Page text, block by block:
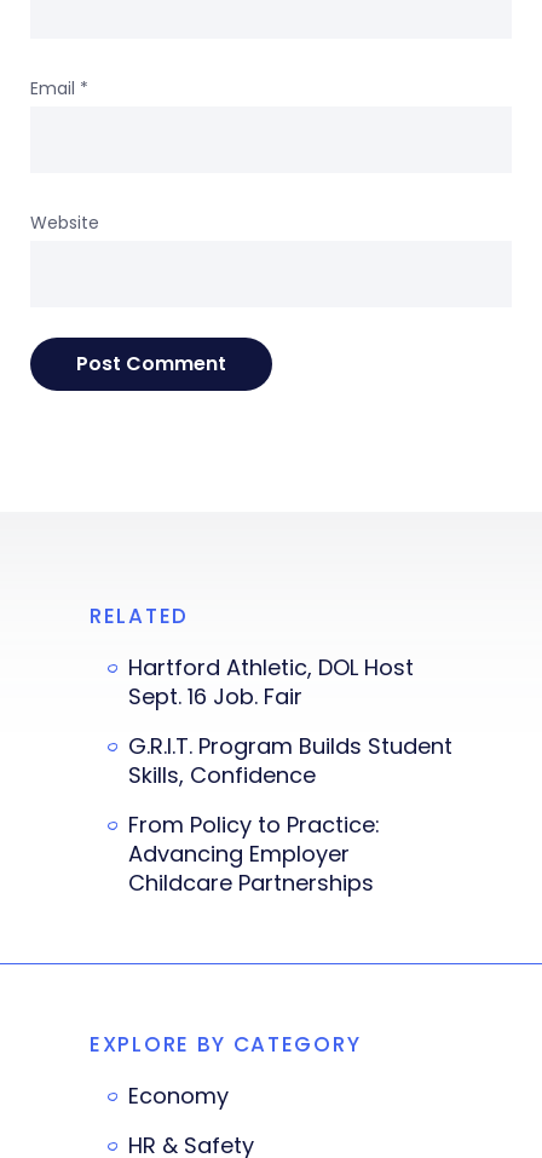
Email *
Website
RELATED
Hartford Athletic, DOL Host
Sept. 16 Job. Fair
G.R.I.T. Program Builds Student
Skills, Confidence
From Policy to Practice:
Advancing Employer
Childcare Partnerships
EXPLORE BY CATEGORY
Economy
HR & Safety